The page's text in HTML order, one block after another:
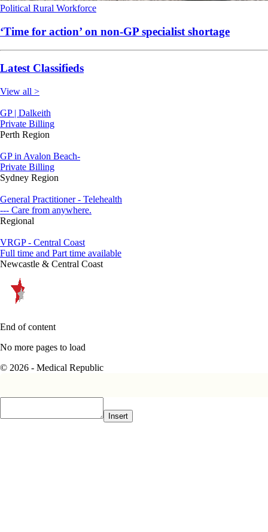
Political Rural Workforce
‘Time for action’ on non-GP specialist shortage
Latest Classifieds
View all >
GP | Dalkeith
Private Billing
Perth Region
GP in Avalon Beach-
Private Billing
Sydney Region
General Practitioner - Telehealth
--- Care from anywhere.
Regional
VRGP - Central Coast
Full time and Part time available
Newcastle & Central Coast
End of content
No more pages to load
© 2026 - Medical Republic
Insert